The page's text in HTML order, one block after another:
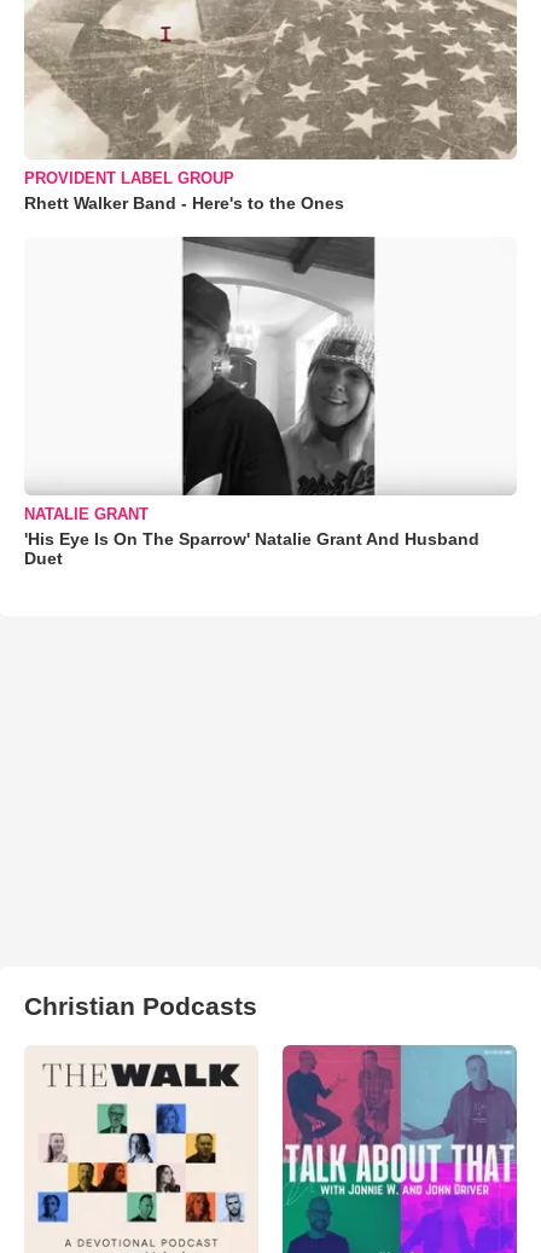
PROVIDENT LABEL GROUP
Rhett Walker Band - Here's to the Ones
NATALIE GRANT
'His Eye Is On The Sparrow' Natalie Grant And Husband
Duet
Christian Podcasts